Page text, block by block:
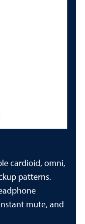
cardioid, omni,
patterns.
mute, and